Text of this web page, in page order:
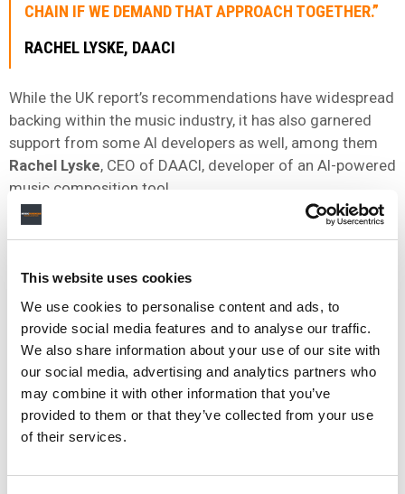
This website uses cookies
We use cookies to personalise content and ads, to
provide social media features and to analyse our traffic.
We also share information about your use of our site with
our social media, advertising and analytics partners who
may combine it with other information that you’ve
provided to them or that they’ve collected from your use
of their services.
CHAIN IF WE DEMAND THAT APPROACH TOGETHER.”
RACHEL LYSKE, DAACI
While the UK report’s recommendations have widespread
backing within the music industry, it has also garnered
support from some AI developers as well, among them
Rachel Lyske, CEO of DAACI, developer of an AI-powered
music composition tool.
“The UK is a world leader and exporter of quality music,
recording innovation and world class artists. There is a
window of opportunity for the UK to also be the world
do not have to be separate,” Lyske said in a statement.
“The UK government must and can give the homegrown
UK music and the UK music technology industry a chance
to get it right. We can provide a high quality, fair, human-
led AI system that protects human artistry and
acknowledges every part of the value chain if we